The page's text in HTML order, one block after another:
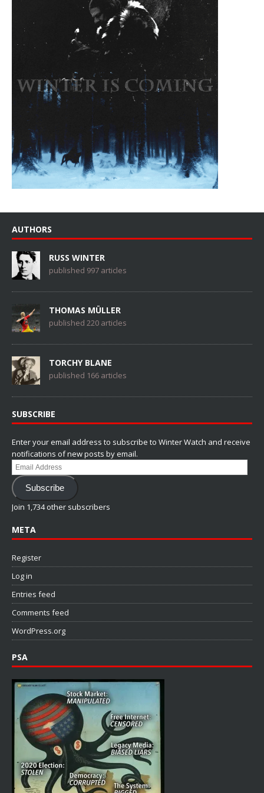
AUTHORS
RUSS WINTER
published 997 articles
THOMAS MÜLLER
published 220 articles
TORCHY BLANE
published 166 articles
SUBSCRIBE
Enter your email address to subscribe to Winter Watch and receive
notifications of new posts by email.
Email
Address
Subscribe
Join 1,734 other subscribers
META
Register
Log in
Entries feed
Comments feed
WordPress.org
PSA